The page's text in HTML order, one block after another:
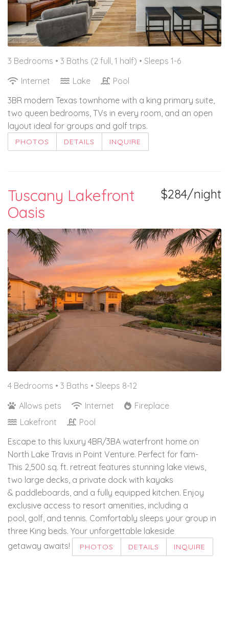
3 Bedrooms • 3 Baths (2 full, 1 half) • Sleeps 1-6
Internet
Lake
Pool
3BR modern Texas townhome with a king primary suite,
two queen bedrooms, TVs in every room, and an open
layout ideal for groups and golf trips.
PHOTOS DETAILS INQUIRE
$284/night
Tuscany Lakefront
Oasis
4 Bedrooms • 3 Baths • Sleeps 8-12
Allows pets
Internet
Fireplace
Lakefront
Pool
Escape to this luxury 4BR/3BA waterfront home on
North Lake Travis in Point Venture. Perfect for fam-
This 2,500 sq. ft. retreat features stunning lake views,
two large decks, a private dock with kayaks
& paddleboards, and a fully equipped kitchen. Enjoy
exclusive access to resort amenities, including a
pool, golf, and tennis. Comfortably sleeps your group in
three King beds. Your unforgettable lakeside
getaway awaits!
PHOTOS DETAILS INQUIRE